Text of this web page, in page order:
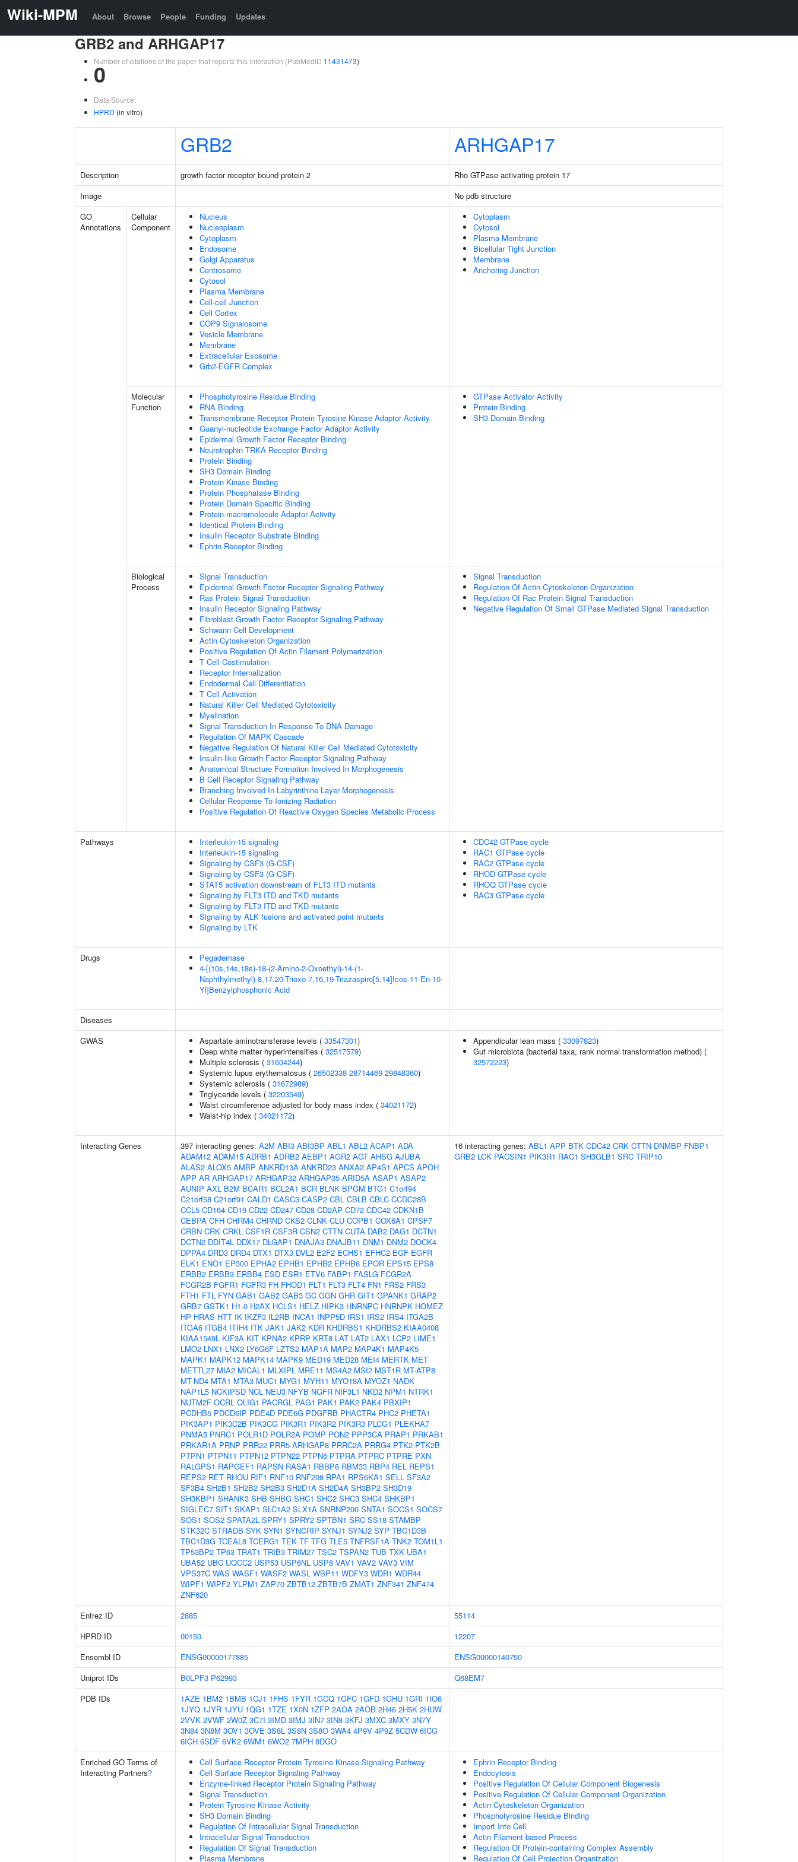
Wiki-MPM About Browse People Funding Updates
GRB2 and ARHGAP17
Number of citations of the paper that reports this interaction (PubMedID 11431473)
0
Data Source:
HPRD (in vitro)
GRB2 ARHGAP17
Description growth factor receptor bound protein 2
Rho GTPase activating protein 17
Image
No pdb structure
GO
Annotations
Cellular
Component
Nucleus
Nucleoplasm
Cytoplasm
Endosome
Golgi Apparatus
Centrosome
Cytosol
Plasma Membrane
Cell-cell Junction
Cell Cortex
COP9 Signalosome
Vesicle Membrane
Membrane
Extracellular Exosome
Grb2-EGFR Complex
Cytoplasm
Cytosol
Plasma Membrane
Bicellular Tight Junction
Membrane
Anchoring Junction
Molecular
Function
Phosphotyrosine Residue Binding
RNA Binding
Transmembrane Receptor Protein Tyrosine Kinase Adaptor Activity
Guanyl-nucleotide Exchange Factor Adaptor Activity
Epidermal Growth Factor Receptor Binding
Neurotrophin TRKA Receptor Binding
Protein Binding
SH3 Domain Binding
Protein Kinase Binding
Protein Phosphatase Binding
Protein Domain Specific Binding
Protein-macromolecule Adaptor Activity
Identical Protein Binding
Insulin Receptor Substrate Binding
Ephrin Receptor Binding
GTPase Activator Activity
Protein Binding
SH3 Domain Binding
Biological
Process
Signal Transduction
Epidermal Growth Factor Receptor Signaling Pathway
Ras Protein Signal Transduction
Insulin Receptor Signaling Pathway
Fibroblast Growth Factor Receptor Signaling Pathway
Schwann Cell Development
Actin Cytoskeleton Organization
Positive Regulation Of Actin Filament Polymerization
T Cell Costimulation
Receptor Internalization
Endodermal Cell Differentiation
T Cell Activation
Natural Killer Cell Mediated Cytotoxicity
Myelination
Signal Transduction In Response To DNA Damage
Regulation Of MAPK Cascade
Negative Regulation Of Natural Killer Cell Mediated Cytotoxicity
Insulin-like Growth Factor Receptor Signaling Pathway
Anatomical Structure Formation Involved In Morphogenesis
B Cell Receptor Signaling Pathway
Branching Involved In Labyrinthine Layer Morphogenesis
Cellular Response To Ionizing Radiation
Positive Regulation Of Reactive Oxygen Species Metabolic Process
Signal Transduction
Regulation Of Actin Cytoskeleton Organization
Regulation Of Rac Protein Signal Transduction
Negative Regulation Of Small GTPase Mediated Signal Transduction
Pathways
Interleukin-15 signaling
Interleukin-15 signaling
Signaling by CSF3 (G-CSF)
Signaling by CSF3 (G-CSF)
STAT5 activation downstream of FLT3 ITD mutants
Signaling by FLT3 ITD and TKD mutants
Signaling by FLT3 ITD and TKD mutants
Signaling by ALK fusions and activated point mutants
Signaling by LTK
CDC42 GTPase cycle
RAC1 GTPase cycle
RAC2 GTPase cycle
RHOD GTPase cycle
RHOQ GTPase cycle
RAC3 GTPase cycle
Drugs
Pegademase
4-[(10s,14s,18s)-18-(2-Amino-2-Oxoethyl)-14-(1-
Naphthylmethyl)-8,17,20-Trioxo-7,16,19-Triazaspiro[5.14]Icos-11-En-10-
Yl]Benzylphosphonic Acid
Diseases
GWAS
Aspartate aminotransferase levels ( 33547301)
Deep white matter hyperintensities ( 32517579)
Multiple sclerosis ( 31604244)
Systemic lupus erythematosus ( 26502338 28714469 29848360)
Systemic sclerosis ( 31672989)
Triglyceride levels ( 32203549)
Waist circumference adjusted for body mass index ( 34021172)
Waist-hip index ( 34021172)
Appendicular lean mass ( 33097823)
Gut microbiota (bacterial taxa, rank normal transformation method) (
32572223)
Interacting Genes 397 interacting genes: A2M ABI3 ABI3BP ABL1 ABL2 ACAP1 ADA
ADAM12 ADAM15 ADRB1 ADRB2 AEBP1 AGR2 AGT AHSG AJUBA
ALAS2 ALOX5 AMBP ANKRD13A ANKRD23 ANXA2 AP4S1 APCS APOH
APP AR ARHGAP17 ARHGAP32 ARHGAP35 ARID5A ASAP1 ASAP2
AUNIP AXL B2M BCAR1 BCL2A1 BCR BLNK BPGM BTG1 C1orf94
C21orf58 C21orf91 CALD1 CASC3 CASP2 CBL CBLB CBLC CCDC28B
CCL5 CD164 CD19 CD22 CD247 CD28 CD2AP CD72 CDC42 CDKN1B
CEBPA CFH CHRM4 CHRND CKS2 CLNK CLU COPB1 COX6A1 CPSF7
CRBN CRK CRKL CSF1R CSF3R CSN2 CTTN CUTA DAB2 DAG1 DCTN1
DCTN2 DDIT4L DDX17 DLGAP1 DNAJA3 DNAJB11 DNM1 DNM2 DOCK4
DPPA4 DRD3 DRD4 DTX1 DTX3 DVL2 E2F2 ECHS1 EFHC2 EGF EGFR
ELK1 ENO1 EP300 EPHA2 EPHB1 EPHB2 EPHB6 EPOR EPS15 EPS8
ERBB2 ERBB3 ERBB4 ESD ESR1 ETV6 FABP1 FASLG FCGR2A
FCGR2B FGFR1 FGFR3 FH FHOD1 FLT1 FLT3 FLT4 FN1 FRS2 FRS3
FTH1 FTL FYN GAB1 GAB2 GAB3 GC GGN GHR GIT1 GPANK1 GRAP2
GRB7 GSTK1 H1-0 H2AX HCLS1 HELZ HIPK3 HNRNPC HNRNPK HOMEZ
HP HRAS HTT IK IKZF3 IL2RB INCA1 INPP5D IRS1 IRS2 IRS4 ITGA2B
ITGA6 ITGB4 ITIH4 ITK JAK1 JAK2 KDR KHDRBS1 KHDRBS2 KIAA0408
KIAA1549L KIF3A KIT KPNA2 KPRP KRT8 LAT LAT2 LAX1 LCP2 LIME1
LMO2 LNX1 LNX2 LY6G6F LZTS2 MAP1A MAP2 MAP4K1 MAP4K5
MAPK1 MAPK12 MAPK14 MAPK9 MED19 MED28 MEI4 MERTK MET
METTL27 MIA2 MICAL1 MLXIPL MRE11 MS4A2 MSI2 MST1R MT-ATP8
MT-ND4 MTA1 MTA3 MUC1 MYG1 MYH11 MYO18A MYOZ1 NADK
NAP1L5 NCKIPSD NCL NEU3 NFYB NGFR NIF3L1 NKD2 NPM1 NTRK1
NUTM2F OCRL OLIG1 PACRGL PAG1 PAK1 PAK2 PAK4 PBXIP1
PCDHB5 PDCD6IP PDE4D PDE6G PDGFRB PHACTR4 PHC2 PHETA1
PIK3AP1 PIK3C2B PIK3CG PIK3R1 PIK3R2 PIK3R3 PLCG1 PLEKHA7
PNMA5 PNRC1 POLR1D POLR2A POMP PON2 PPP3CA PRAP1 PRKAB1
PRKAR1A PRNP PRR22 PRR5-ARHGAP8 PRRC2A PRRG4 PTK2 PTK2B
PTPN1 PTPN11 PTPN12 PTPN22 PTPN6 PTPRA PTPRC PTPRE PXN
RALGPS1 RAPGEF1 RAPSN RASA1 RBBP6 RBM33 RBP4 REL REPS1
REPS2 RET RHOU RIF1 RNF10 RNF208 RPA1 RPS6KA1 SELL SF3A2
SF3B4 SH2B1 SH2B2 SH2B3 SH2D1A SH2D4A SH3BP2 SH3D19
SH3KBP1 SHANK3 SHB SHBG SHC1 SHC2 SHC3 SHC4 SHKBP1
SIGLEC7 SIT1 SKAP1 SLC1A2 SLX1A SNRNP200 SNTA1 SOCS1 SOCS7
SOS1 SOS2 SPATA2L SPRY1 SPRY2 SPTBN1 SRC SS18 STAMBP
STK32C STRADB SYK SYN1 SYNCRIP SYNJ1 SYNJ2 SYP TBC1D3B
TBC1D3G TCEAL8 TCERG1 TEK TF TFG TLE5 TNFRSF1A TNK2 TOM1L1
TP53BP2 TP63 TRAT1 TRIB3 TRIM27 TSC2 TSPAN2 TUB TXK UBA1
UBA52 UBC UQCC2 USP53 USP6NL USP8 VAV1 VAV2 VAV3 VIM
VPS37C WAS WASF1 WASF2 WASL WBP11 WDFY3 WDR1 WDR44
WIPF1 WIPF2 YLPM1 ZAP70 ZBTB12 ZBTB7B ZMAT1 ZNF341 ZNF474
ZNF620
16 interacting genes: ABL1 APP BTK CDC42 CRK CTTN DNMBP FNBP1
GRB2 LCK PACSIN1 PIK3R1 RAC1 SH3GLB1 SRC TRIP10
Entrez ID 2885
55114
HPRD ID
00150
12207
Ensembl ID
ENSG00000177885
ENSG00000140750
Uniprot IDs
B0LPF3 P62993
Q68EM7
PDB IDs
1AZE 1BM2 1BMB 1CJ1 1FHS 1FYR 1GCQ 1GFC 1GFD 1GHU 1GRI 1IO6
1JYQ 1JYR 1JYU 1QG1 1TZE 1X0N 1ZFP 2AOA 2AOB 2H46 2H5K 2HUW
2VVK 2VWF 2W0Z 3C7I 3IMD 3IMJ 3IN7 3IN8 3KFJ 3MXC 3MXY 3N7Y
3N84 3N8M 3OV1 3OVE 3S8L 3S8N 3S8O 3WA4 4P9V 4P9Z 5CDW 6ICG
6ICH 6SDF 6VK2 6WM1 6WO2 7MPH 8DGO
Enriched GO Terms of
Interacting Partners?
Cell Surface Receptor Protein Tyrosine Kinase Signaling Pathway
Cell Surface Receptor Signaling Pathway
Enzyme-linked Receptor Protein Signaling Pathway
Signal Transduction
Protein Tyrosine Kinase Activity
SH3 Domain Binding
Regulation Of Intracellular Signal Transduction
Intracellular Signal Transduction
Regulation Of Signal Transduction
Plasma Membrane
Ephrin Receptor Binding
Endocytosis
Positive Regulation Of Cellular Component Biogenesis
Positive Regulation Of Cellular Component Organization
Actin Cytoskeleton Organization
Phosphotyrosine Residue Binding
Import Into Cell
Actin Filament-based Process
Regulation Of Protein-containing Complex Assembly
Regulation Of Cell Projection Organization